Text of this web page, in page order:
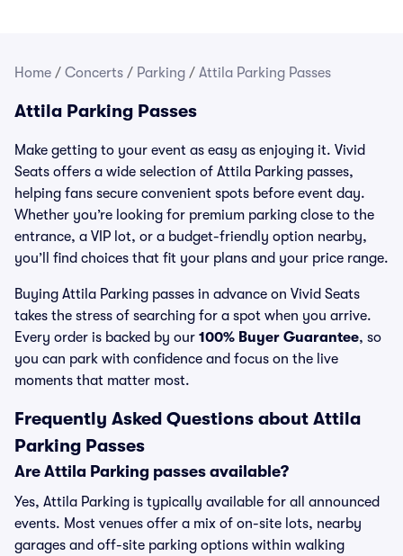
Home / Concerts / Parking / Attila Parking Passes
Attila Parking Passes
Make getting to your event as easy as enjoying it. Vivid
Seats offers a wide selection of Attila Parking passes,
helping fans secure convenient spots before event day.
Whether you’re looking for premium parking close to the
entrance, a VIP lot, or a budget-friendly option nearby,
you’ll find choices that fit your plans and your price range.
Buying Attila Parking passes in advance on Vivid Seats
takes the stress of searching for a spot when you arrive.
Every order is backed by our 100% Buyer Guarantee, so
you can park with confidence and focus on the live
moments that matter most.
Frequently Asked Questions about Attila
Parking Passes
Are Attila Parking passes available?
Yes, Attila Parking is typically available for all announced
events. Most venues offer a mix of on-site lots, nearby
garages and off-site parking options within walking